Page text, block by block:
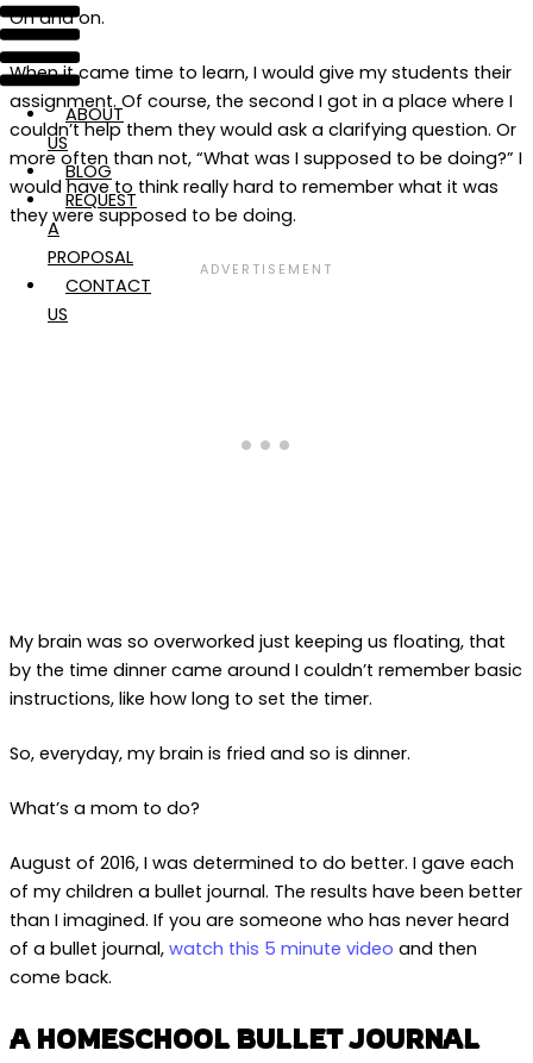
ABOUT
US
BLOG
REQUEST
A
PROPOSAL
CONTACT
US
On and on.
When it came time to learn, I would give my students their
assignment. Of course, the second I got in a place where I
couldn’t help them they would ask a clarifying question. Or
more often than not, “What was I supposed to be doing?” I
would have to think really hard to remember what it was
they were supposed to be doing.
My brain was so overworked just keeping us floating, that
by the time dinner came around I couldn’t remember basic
instructions, like how long to set the timer.
So, everyday, my brain is fried and so is dinner.
What’s a mom to do?
August of 2016, I was determined to do better. I gave each
of my children a bullet journal. The results have been better
than I imagined. If you are someone who has never heard
of a bullet journal, watch this 5 minute video and then
come back.
A HOMESCHOOL BULLET JOURNAL